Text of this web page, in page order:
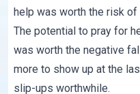
help was worth the risk
The potential to pray for
was worth the negative
more to show up at the
slip-ups worthwhile.